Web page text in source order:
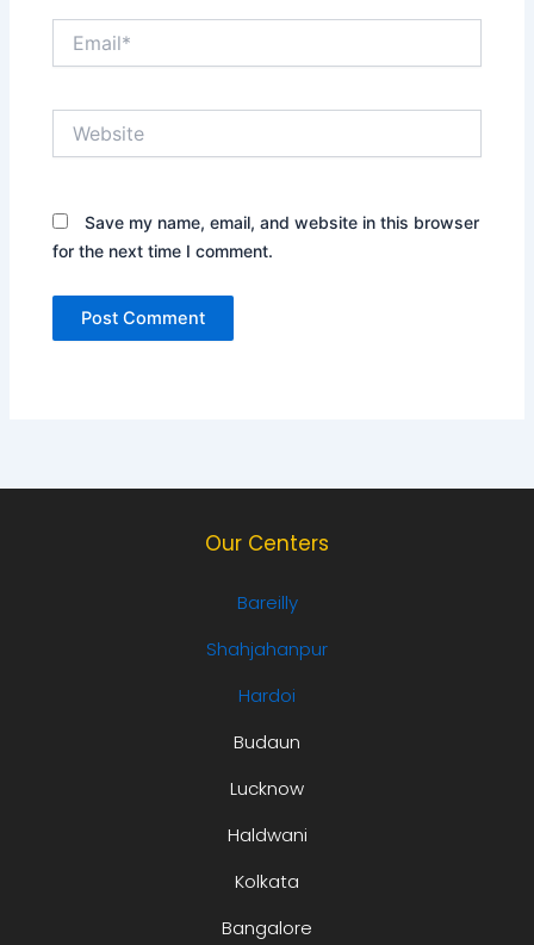
Save my name, email, and website in this browser
for the next time I comment.
Our Centers
Bareilly
Shahjahanpur
Hardoi
Budaun
Lucknow
Haldwani
Kolkata
Bangalore